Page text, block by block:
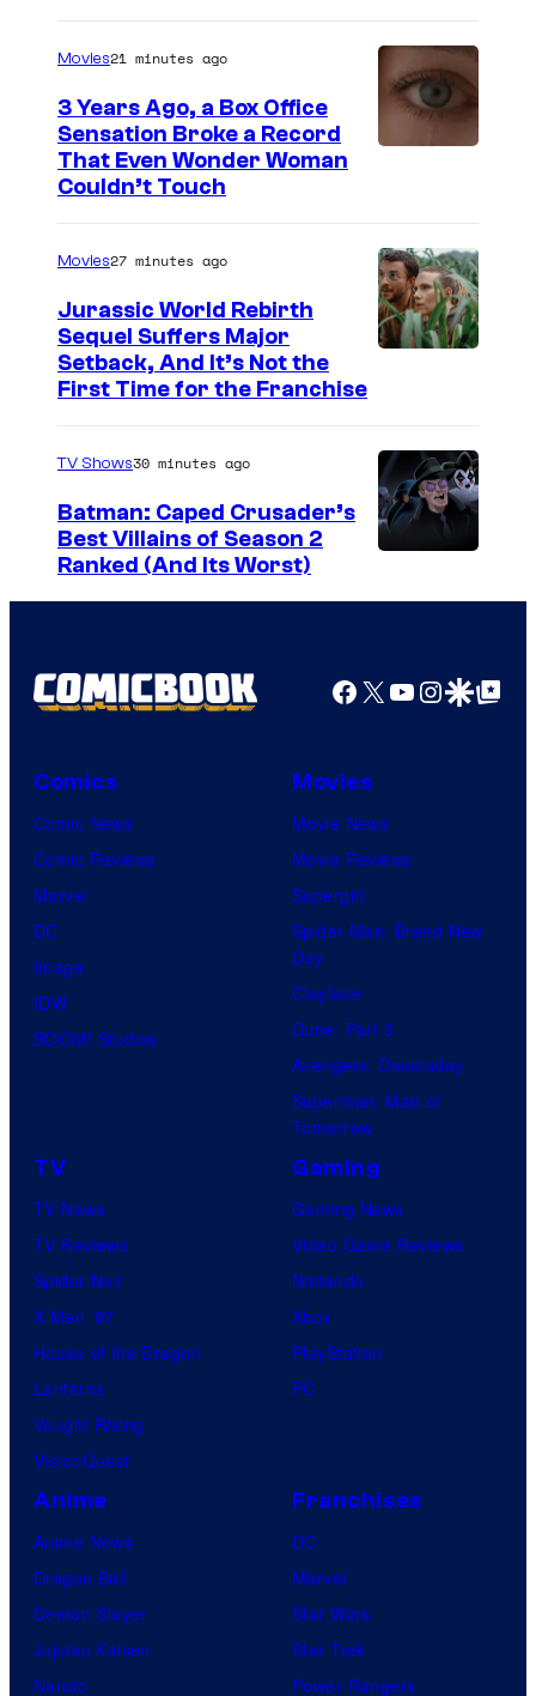
r
e
s
f
R
o
t
a
r
e
g
e
C
r
t
e
s
y
W
s
.
P
c
t
u
s
Movies21 minutes ago
3 Years Ago, a Box Office
Sensation Broke a Record
That Even Wonder Woman
Couldn’t Touch
g
e
C
t
o
f
n
a
Movies27 minutes ago
Jurassic World Rebirth
Sequel Suffers Major
Setback, And It’s Not the
First Time for the Franchise
m
z
o
r
i
e
d
e
o
TV Shows30 minutes ago
Batman: Caped Crusader’s
Best Villains of Season 2
Ranked (And Its Worst)
Facebook
X YouTube
GoogleGoogle Top
Comics
Comic News
Comic Reviews
Marvel
DC
Image
IDW
BOOM! Studios
Movies
Movie News
Movie Reviews
Supergirl
Spider-Man: Brand New
Day
Clayface
Dune: Part 3
Avengers: Doomsday
Superman: Man of
Tomorrow
TV
TV News
TV Reviews
Spider-Noir
X-Men ’97
House of the Dragon
Lanterns
Vought Rising
VisionQuest
Gaming
Gaming News
Video Game Reviews
Nintendo
Xbox
PlayStation
PC
Anime
Anime News
Dragon Ball
Demon Slayer
Jujutsu Kaisen
Naruto
Franchises
DC
Marvel
Star Wars
Star Trek
Power Rangers